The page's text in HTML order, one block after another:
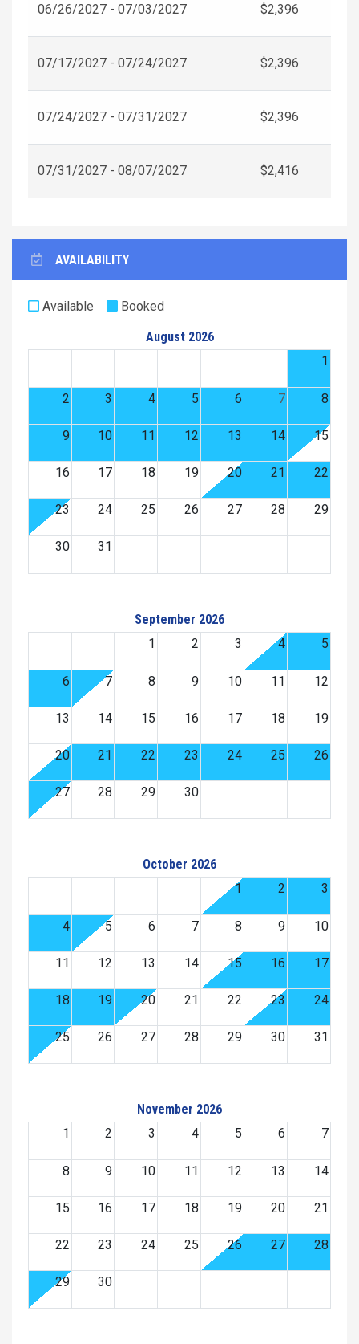
06/26/2027 - 07/03/2027 $2,396
07/17/2027 - 07/24/2027 $2,396
07/24/2027 - 07/31/2027 $2,396
07/31/2027 - 08/07/2027 $2,416
AVAILABILITY
Available
Booked
August 2026
1
2 3 4 5 6 7 8
9 10 11 12 13 14 15
16 17 18 19 20 21 22
23 24 25 26 27 28 29
30 31
September 2026
1
2 3 4 5
6 7 8 9 10 11 12
13 14 15 16 17 18 19
20 21 22 23 24 25 26
27 28 29 30
October 2026
1
2 3
4 5 6 7 8 9 10
11 12 13 14 15 16 17
18 19 20 21 22 23 24
25 26 27 28 29 30 31
November 2026
1
2 3 4 5 6 7
8 9 10 11 12 13 14
15 16 17 18 19 20 21
22 23 24 25 26 27 28
29 30